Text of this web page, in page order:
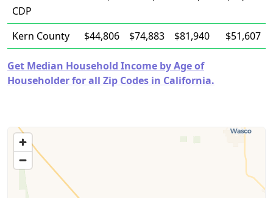
CDP
Kern County $44,806 $74,883 $81,940 $51,607
Get Median Household Income by Age of
Householder for all Zip Codes in California.